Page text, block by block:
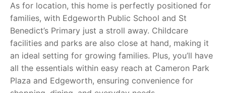
As for location, this home is perfectly positioned for
families, with Edgeworth Public School and St
Benedict’s Primary just a stroll away. Childcare
facilities and parks are also close at hand, making it
an ideal setting for growing families. Plus, you’ll have
all the essentials within easy reach at Cameron Park
Plaza and Edgeworth, ensuring convenience for